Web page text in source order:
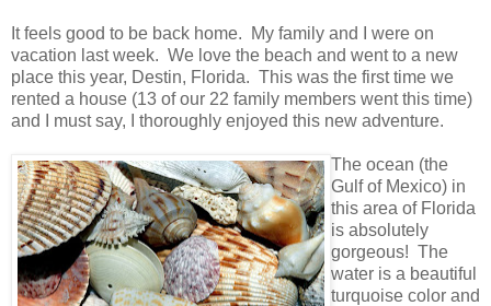
It feels good to be back home. My family and I were on
vacation last week. We love the beach and went to a new
place this year, Destin, Florida. This was the first time we
rented a house (13 of our 22 family members went this time)
and I must say, I thoroughly enjoyed this new adventure.
The ocean (the
Gulf of Mexico) in
this area of Florida
is absolutely
gorgeous! The
water is a beautiful
turquoise color and